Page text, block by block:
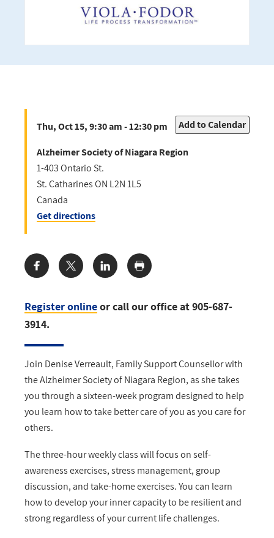
Register onlineor call our office at 905-687-
3914.
Join Denise Verreault, Family Support Counsellor with
the Alzheimer Society of Niagara Region, as she takes
you through a sixteen-week program designed to help
you learn how to take better care of you as you care for
others.
The three-hour weekly class will focus on self-
awareness exercises, stress management, group
discussion, and take-home exercises. You can learn
how to develop your inner capacity to be resilient and
strong regardless of your current life challenges.
Thu, Oct 15, 9:30 am - 12:30 pm Add to Calendar
Alzheimer Society of Niagara Region
1-403 Ontario St.
St. CatharinesON L2N 1L5
Canada
Get directions
Share: